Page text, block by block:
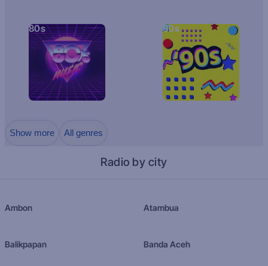
80s 90s
Show more All genres
Radio by city
Ambon Atambua
Balikpapan Banda Aceh